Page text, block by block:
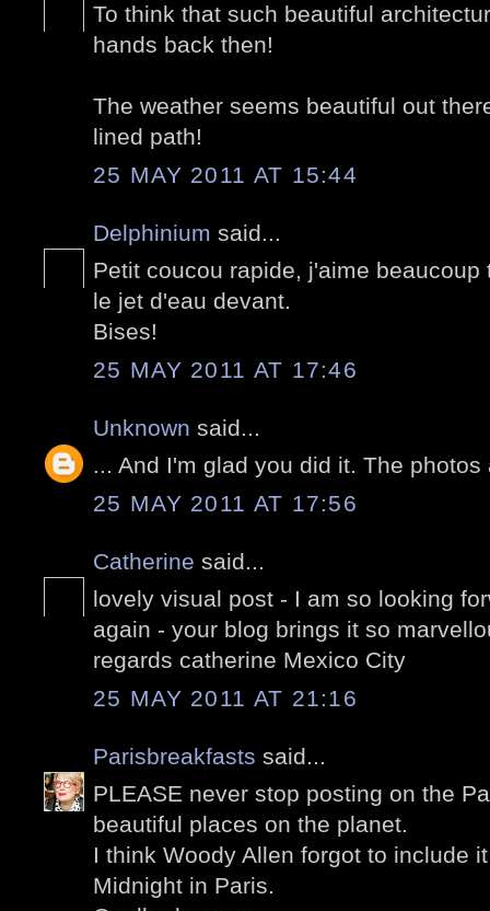
To think that such beautiful
hands back then!
The weather seems beautiful out
lined path!
25 MAY 2011 AT 15:44
Delphinium said...
Petit coucou rapide, j'aime
le jet d'eau devant.
Bises!
25 MAY 2011 AT 17:46
Unknown said...
... And I'm glad you did it. The
25 MAY 2011 AT 17:56
Catherine said...
lovely visual post - I am so looking
again - your blog brings it so
regards catherine Mexico City
25 MAY 2011 AT 21:16
Parisbreakfasts said...
PLEASE never stop posting on the
beautiful places on the planet.
I think Woody Allen forgot to include
Midnight in Paris.